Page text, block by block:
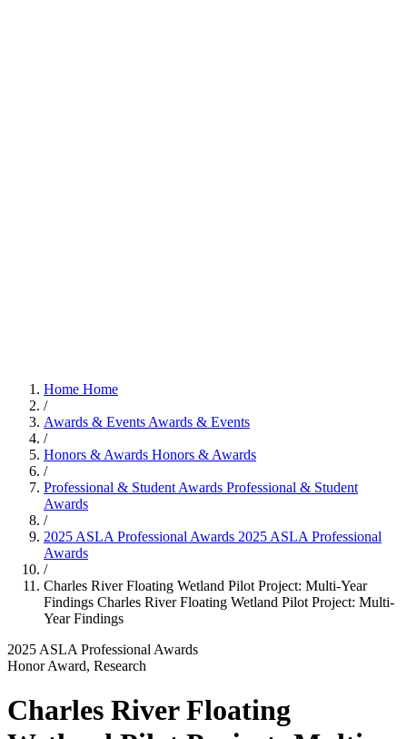
Home Home
/
Awards & Events Awards & Events
/
Honors & Awards Honors & Awards
/
Professional & Student Awards Professional & Student
Awards
/
2025 ASLA Professional Awards 2025 ASLA Professional
Awards
/
Charles River Floating Wetland Pilot Project: Multi-Year
Findings Charles River Floating Wetland Pilot Project: Multi-
Year Findings
2025 ASLA Professional Awards
Honor Award, Research
Charles River Floating